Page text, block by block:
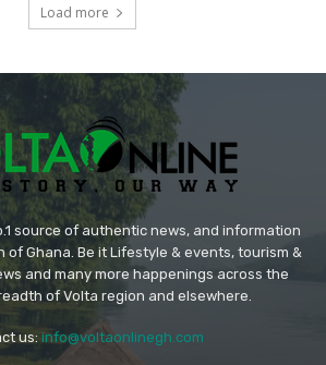
Load more
source of authentic news, and information
of Ghana. Be it Lifestyle & events, tourism &
and many more happenings across the
of Volta region and elsewhere.
us: info@voltaonlinegh.com